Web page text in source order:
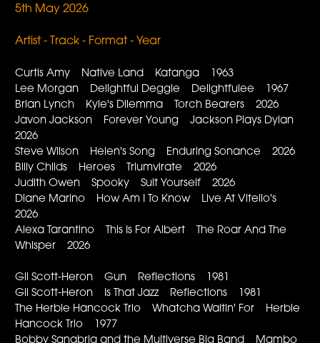
5th May 2026
Artist - Track - Format - Year
Curtis Amy Native Land Katanga 1963
Lee Morgan Delightful Deggie Delightfulee 1967
Brian Lynch Kyle's Dilemma Torch Bearers 2026
Javon Jackson Forever Young Jackson Plays Dylan
2026
Steve Wilson Helen's Song Enduring Sonance 2026
Billy Childs Heroes Triumvirate 2026
Judith Owen Spooky Suit Yourself 2026
Diane Marino How Am I To Know Live At Vitello's
2026
Alexa Tarantino This Is For Albert The Roar And The
Whisper 2026
Gil Scott-Heron Gun Reflections 1981
Gil Scott-Heron Is That Jazz Reflections 1981
The Herbie Hancock Trio Whatcha Waitin' For Herbie
Hancock Trio 1977
Bobby Sanabria and the Multiverse Big Band Mambo